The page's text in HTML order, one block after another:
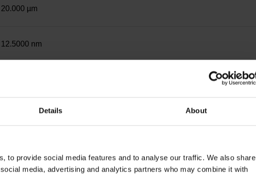
Details About
to provide social media features and to analyse our traffic. We also share
media, advertising and analytics partners who may combine it with
20.000 µm
12.5000 nm
End block + mounting spar